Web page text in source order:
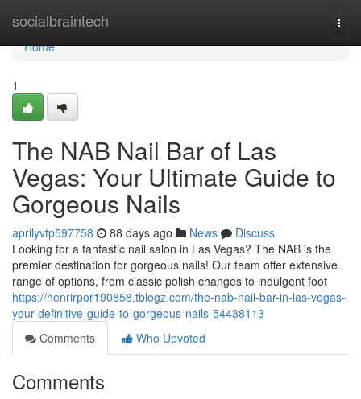
socialbraintech
Home
Home
1
The NAB Nail Bar of Las
Vegas: Your Ultimate Guide to
Gorgeous Nails
aprilyvtp597758 88 days ago News
Discuss
Looking for a fantastic nail salon in Las Vegas? The NAB is the
premier destination for gorgeous nails! Our team offer extensive
range of options, from classic polish changes to indulgent foot
https://henrirpor190858.tblogz.com/the-nab-nail-bar-in-las-vegas-
your-definitive-guide-to-gorgeous-nails-54438113
Comments
Who Upvoted
Comments